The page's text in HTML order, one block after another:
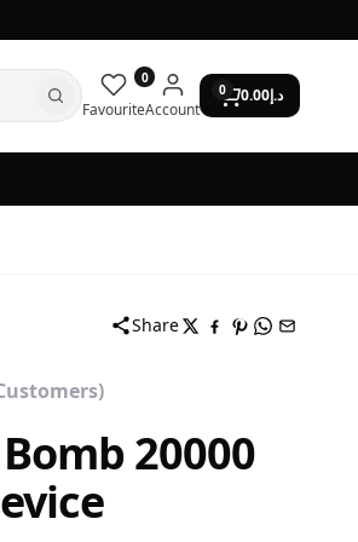
0
FavouriteAccount
0 د.إ0.00
Share
20000